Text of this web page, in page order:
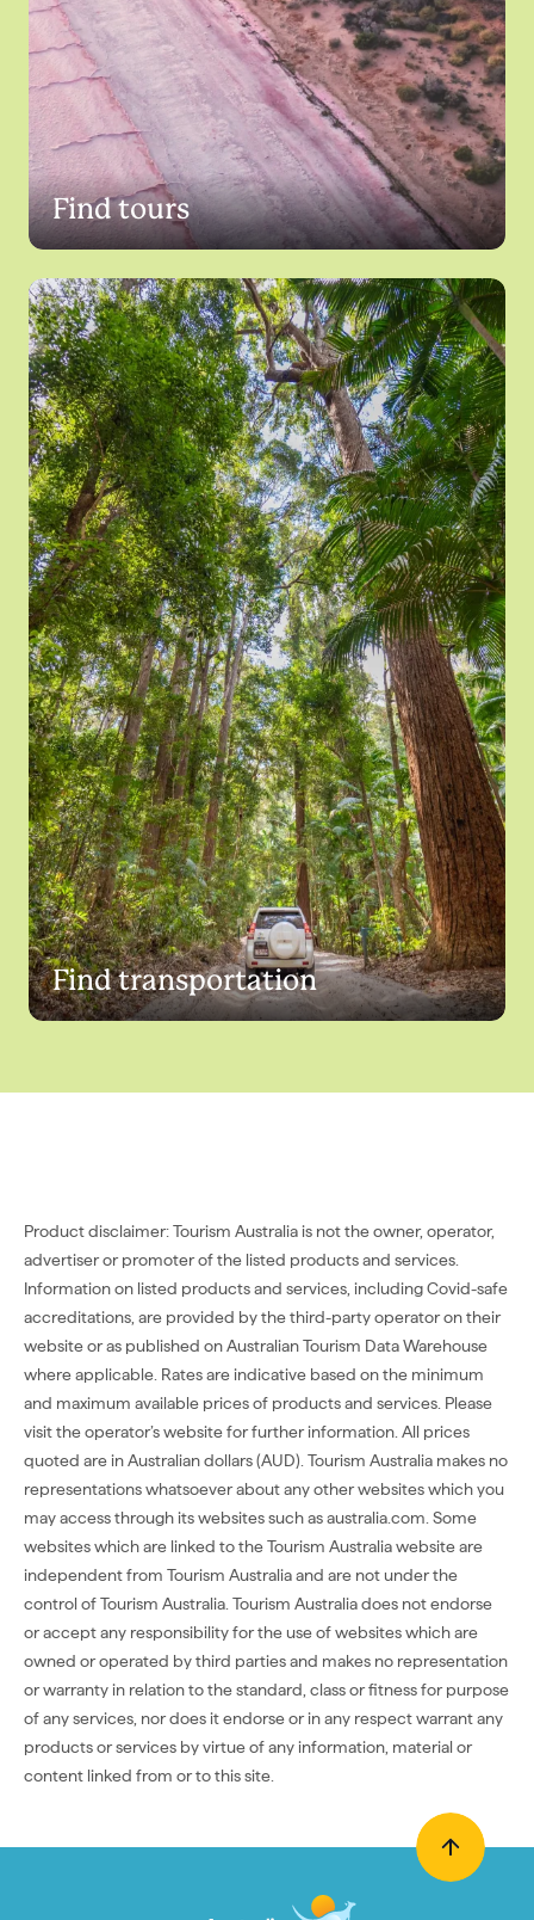
Find tours
Find transportation
Product disclaimer: Tourism Australia is not the owner, operator,
advertiser or promoter of the listed products and services.
Information on listed products and services, including Covid-safe
accreditations, are provided by the third-party operator on their
website or as published on Australian Tourism Data Warehouse
where applicable. Rates are indicative based on the minimum
and maximum available prices of products and services. Please
visit the operator’s website for further information. All prices
quoted are in Australian dollars (AUD). Tourism Australia makes no
representations whatsoever about any other websites which you
may access through its websites such as australia.com. Some
websites which are linked to the Tourism Australia website are
independent from Tourism Australia and are not under the
control of Tourism Australia. Tourism Australia does not endorse
or accept any responsibility for the use of websites which are
owned or operated by third parties and makes no representation
or warranty in relation to the standard, class or fitness for purpose
of any services, nor does it endorse or in any respect warrant any
products or services by virtue of any information, material or
content linked from or to this site.